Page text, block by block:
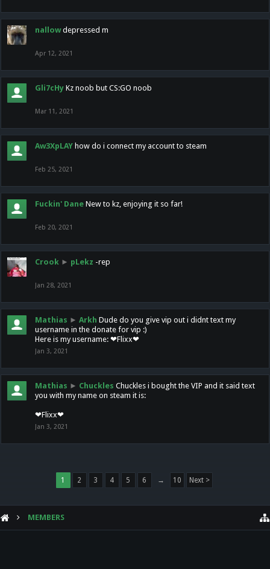
nallow depressed m
Apr 12, 2021
Gli7cHy Kz noob but CS:GO noob
Mar 11, 2021
Aw3XpLAY how do i connect my account to steam
Feb 25, 2021
Fuckin' Dane New to kz, enjoying it so far!
Feb 20, 2021
Crook ► pLekz -rep
Jan 28, 2021
Mathias ► Arkh Dude do you give vip out i didnt text my
username in the donate for vip :)
Here is my username: ❤Flixx❤
Jan 3, 2021
Mathias ► Chuckles Chuckles i bought the VIP and it said text
you with my name on steam it is:
❤Flixx❤
Jan 3, 2021
1 2 3 4 5 6 → 10 Next >
MEMBERS